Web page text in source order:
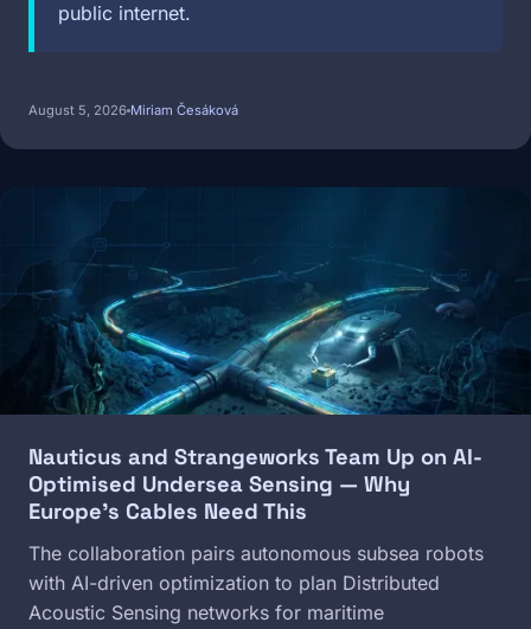
public internet.
August 5, 2026 Miriam Česáková
Nauticus and Strangeworks Team Up on AI-
Optimised Undersea Sensing — Why
Europe's Cables Need This
The collaboration pairs autonomous subsea robots
with AI-driven optimization to plan Distributed
Acoustic Sensing networks for maritime